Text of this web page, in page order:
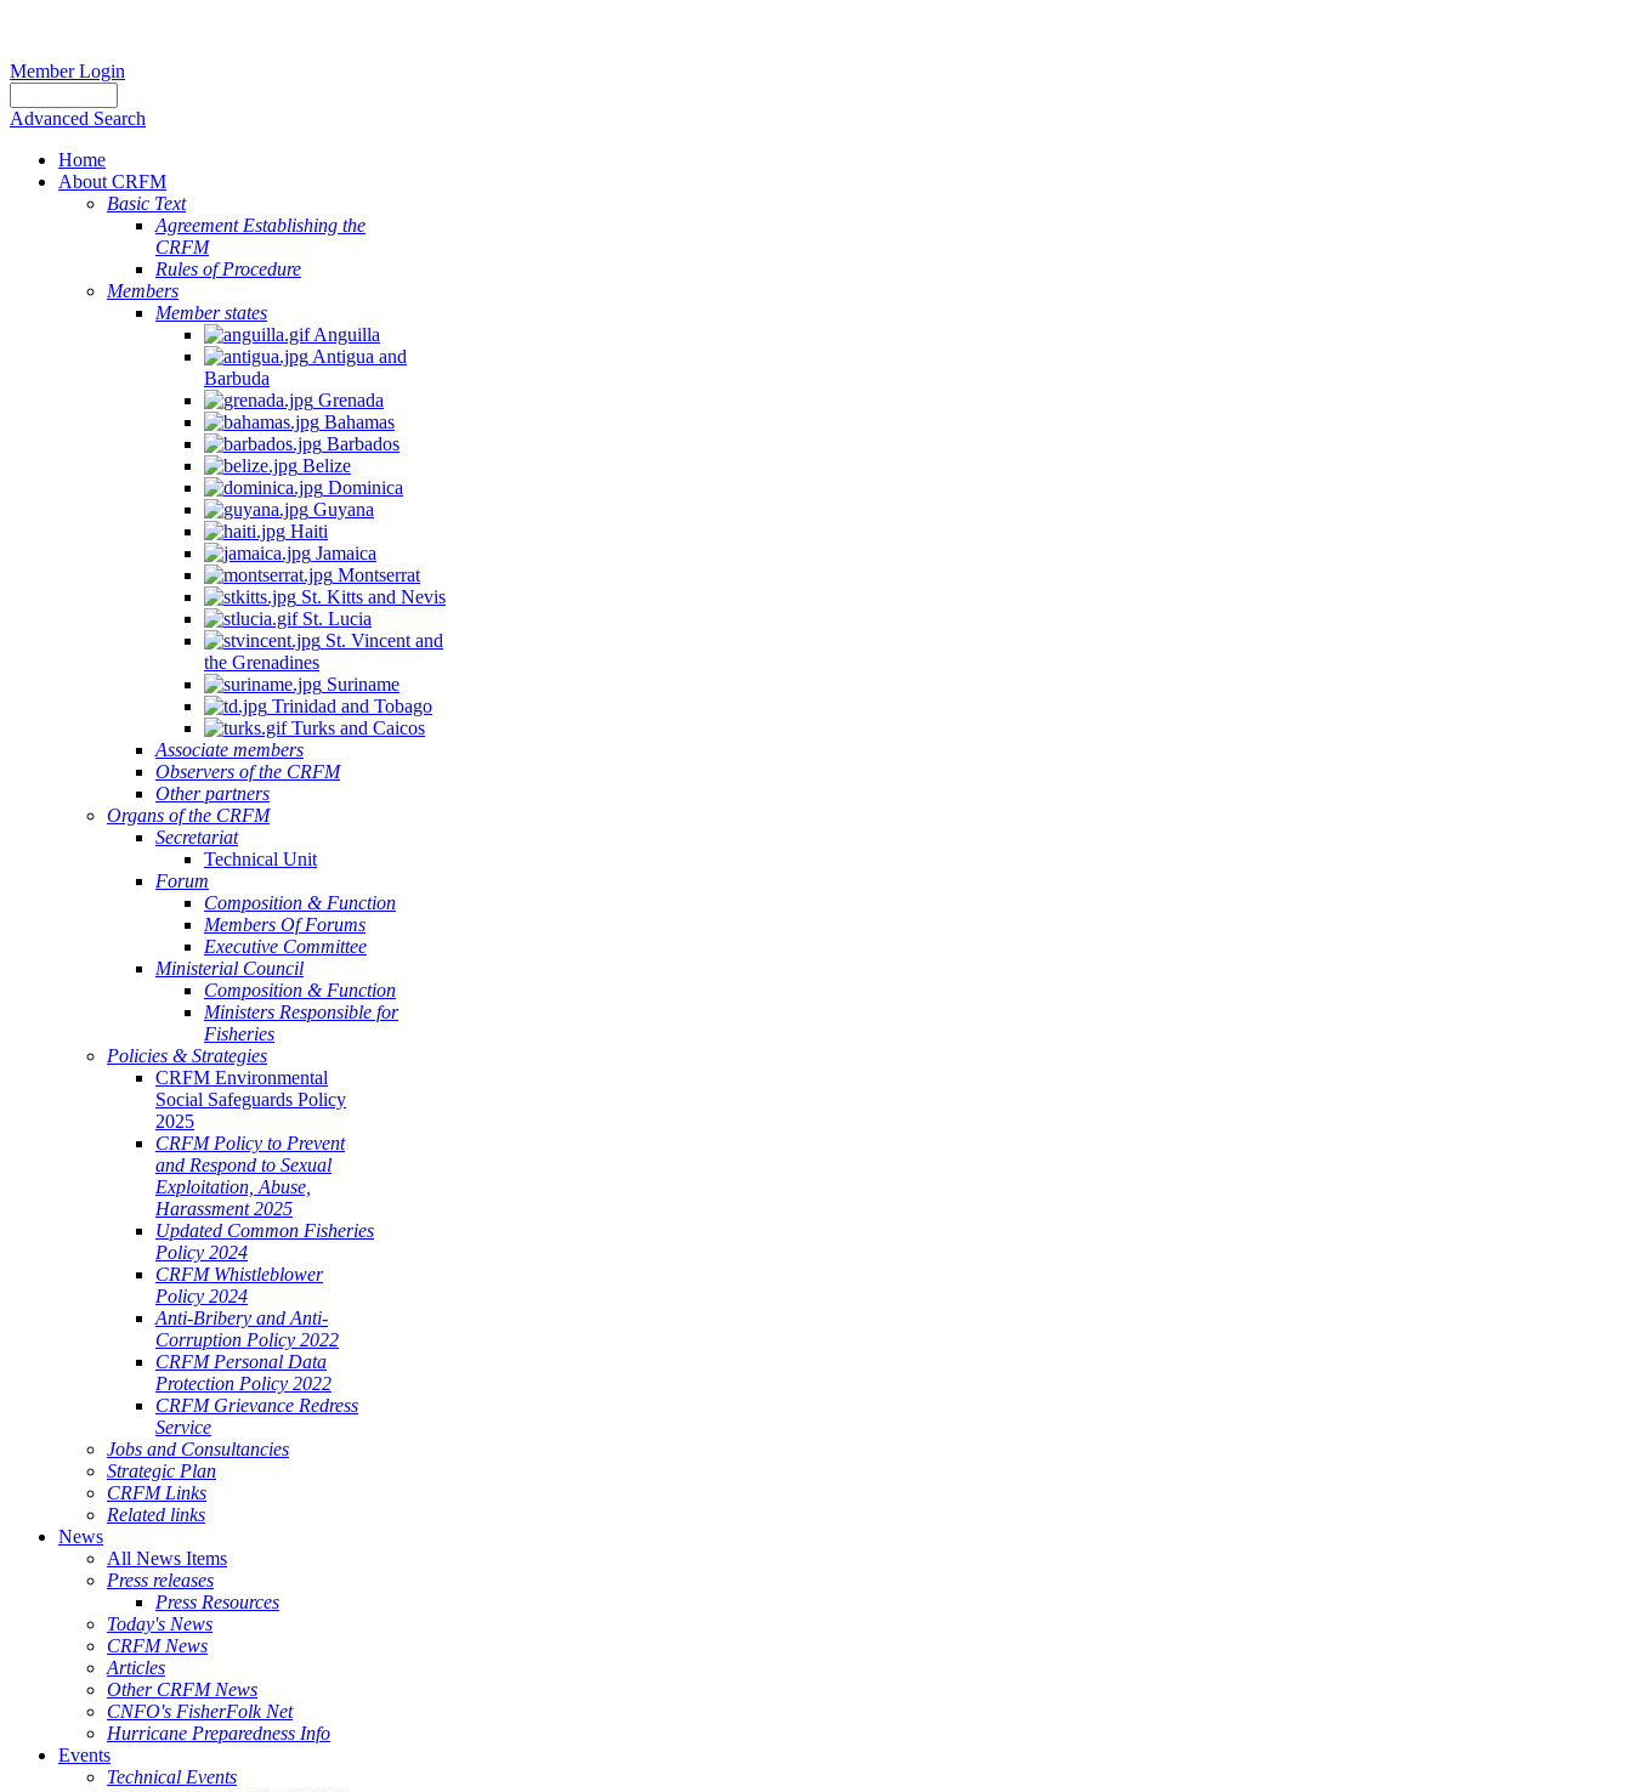
Member Login
Advanced Search
Home
About CRFM
Basic Text
Agreement Establishing the
CRFM
Rules of Procedure
Members
Member states
Anguilla
Antigua and
Barbuda
Grenada
Bahamas
Barbados
Belize
Dominica
Guyana
Haiti
Jamaica
Montserrat
St. Kitts and Nevis
St. Lucia
St. Vincent and
the Grenadines
Suriname
Trinidad and Tobago
Turks and Caicos
Associate members
Observers of the CRFM
Other partners
Organs of the CRFM
Secretariat
Technical Unit
Forum
Composition & Function
Members Of Forums
Executive Committee
Ministerial Council
Composition & Function
Ministers Responsible for
Fisheries
Policies & Strategies
CRFM Environmental
Social Safeguards Policy
2025
CRFM Policy to Prevent
and Respond to Sexual
Exploitation, Abuse,
Harassment 2025
Updated Common Fisheries
Policy 2024
CRFM Whistleblower
Policy 2024
Anti-Bribery and Anti-
Corruption Policy 2022
CRFM Personal Data
Protection Policy 2022
CRFM Grievance Redress
Service
Jobs and Consultancies
Strategic Plan
CRFM Links
Related links
News
All News Items
Press releases
Press Resources
Today's News
CRFM News
Articles
Other CRFM News
CNFO's FisherFolk Net
Hurricane Preparedness Info
Events
Technical Events